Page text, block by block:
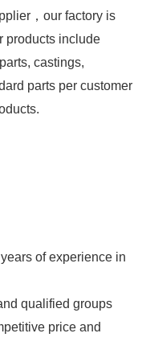
，our factory is
products include
castings,
parts per customer
of experience in
qualified groups
price and